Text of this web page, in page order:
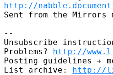
http://
Sent from the
--
Unsubscribe
Problems? http://
Posting guidelines +
List archive: http://